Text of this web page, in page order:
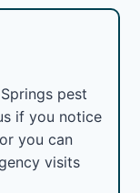
pest
if you notice
you can
visits